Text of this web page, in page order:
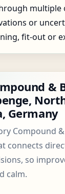
multiple
or
fit-out or
&
Germany
Compound
connects
so
calm.